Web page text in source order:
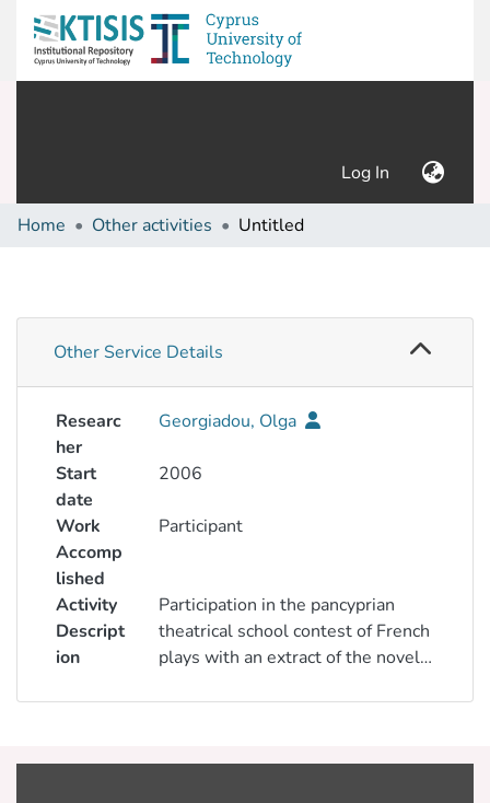
Log In (current)
Home Other activities Untitled
Other Service Details
Researc
her
Georgiadou, Olga
Start
date
2006
Work
Accomp
lished
Participant
Activity
Descript
ion
Participation in the pancyprian
theatrical school contest of French
plays with an extract of the novel
Saint-Exupéry